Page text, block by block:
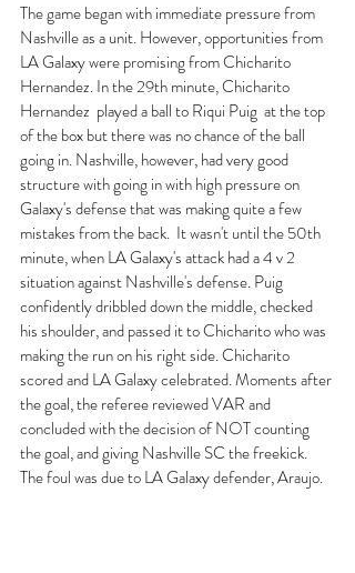
The game began with immediate pressure from
Nashville as a unit. However, opportunities from
LA Galaxy were promising from Chicharito
Hernandez. In the 29th minute, Chicharito
Hernandez  played a ball to Riqui Puig  at the top
of the box but there was no chance of the ball
going in. Nashville, however, had very good
structure with going in with high pressure on
Galaxy's defense that was making quite a few
mistakes from the back.  It wasn't until the 50th
minute, when LA Galaxy's attack had a 4 v 2
situation against Nashville's defense. Puig
confidently dribbled down the middle, checked
his shoulder, and passed it to Chicharito who was
making the run on his right side. Chicharito
scored and LA Galaxy celebrated. Moments after
the goal, the referee reviewed VAR and
concluded with the decision of NOT counting
the goal, and giving Nashville SC the freekick.
The foul was due to LA Galaxy defender, Araujo.